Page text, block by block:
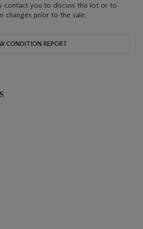
contact you to discuss this lot or to
changes prior to the sale.
CONDITION REPORT